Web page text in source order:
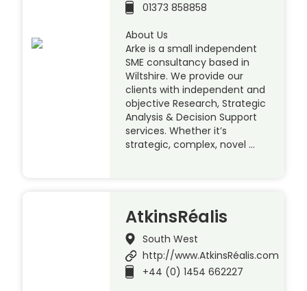
01373 858858
About Us
Arke is a small independent
SME consultancy based in
Wiltshire. We provide our
clients with independent and
objective Research, Strategic
Analysis & Decision Support
services. Whether it’s
strategic, complex, novel …
AtkinsRéalis
South West
http://www.AtkinsRéalis.com
+44 (0) 1454 662227